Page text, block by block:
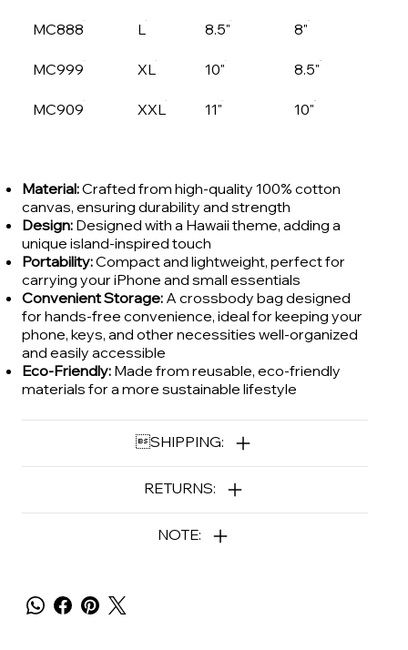
MC888 L 8.5" 8"
MC999 XL 10" 8.5"
MC909 XXL 11" 10"
Material:Crafted from high-quality 100% cotton
canvas, ensuring durability and strength
Design:Designed with a Hawaii theme, adding a
unique island-inspired touch
Portability:Compact and lightweight, perfect for
carrying your iPhone and small essentials
Convenient Storage:A crossbody bag designed
for hands-free convenience, ideal for keeping your
phone, keys, and other necessities well-organized
and easily accessible
Eco-Friendly:Made from reusable, eco-friendly
materials for a more sustainable lifestyle
SHIPPING:
RETURNS:
NOTE: